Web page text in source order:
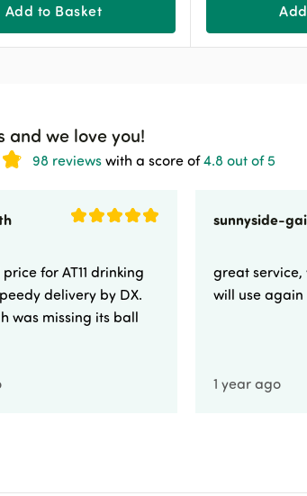
Add to Basket
and we love you!
98 reviews with a score of4.8 out of 5
for AT11 drinking
delivery by DX.
was missing its ball
great service,
will use again
1 year ago